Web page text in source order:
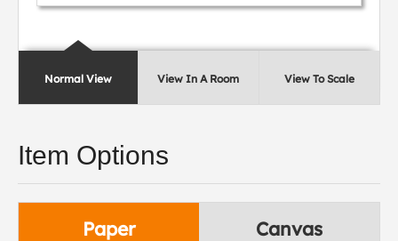
Normal View View In A Room View To Scale
Item Options
Paper Canvas